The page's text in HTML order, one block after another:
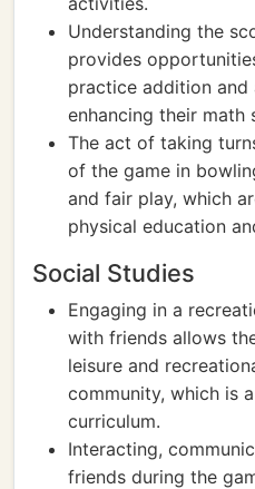
Understanding the
provides
practice addition and
enhancing their math
The act of taking
of the game in
and fair play, which
physical education
Social Studies
Engaging in a
with friends allows
leisure and
community, which is
curriculum.
Interacting,
friends during the